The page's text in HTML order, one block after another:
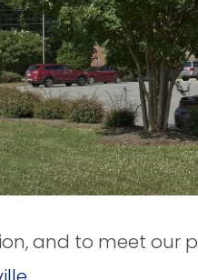
and to meet our